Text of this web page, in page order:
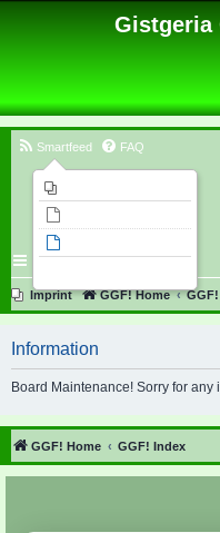
Gistgeria
Smartfeed FAQ
Imprint GGF! Home
Information
Board Maintenance! Sorry for any
GGF! Home GGF! Index